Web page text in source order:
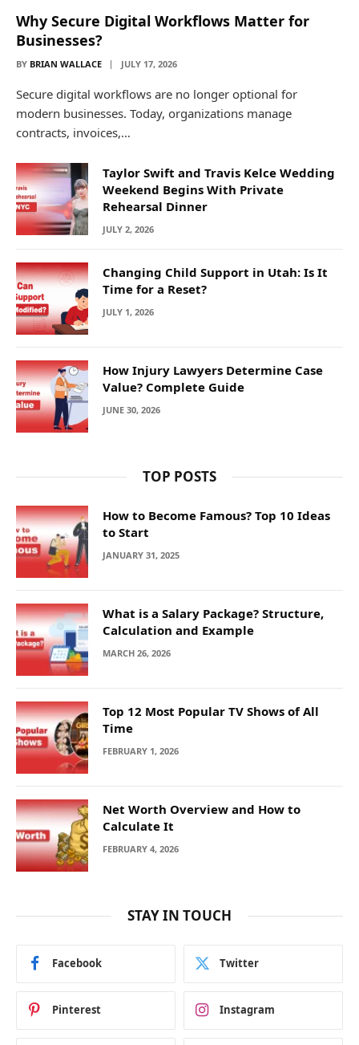
Why Secure Digital Workflows Matter for
Businesses?
BY BRIAN WALLACE JULY 17, 2026
Secure digital workflows are no longer optional for
modern businesses. Today, organizations manage
contracts, invoices,…
Taylor Swift and Travis Kelce Wedding
Weekend Begins With Private
Rehearsal Dinner
JULY 2, 2026
Changing Child Support in Utah: Is It
Time for a Reset?
JULY 1, 2026
How Injury Lawyers Determine Case
Value? Complete Guide
JUNE 30, 2026
TOP POSTS
How to Become Famous? Top 10 Ideas
to Start
JANUARY 31, 2025
What is a Salary Package? Structure,
Calculation and Example
MARCH 26, 2026
Top 12 Most Popular TV Shows of All
Time
FEBRUARY 1, 2026
Net Worth Overview and How to
Calculate It
FEBRUARY 4, 2026
STAY IN TOUCH
Facebook Twitter
Pinterest Instagram